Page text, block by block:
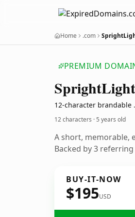
Home .com
PREMIUM
SprightLight
12-character brandable
12 characters ·5 years old
A short, memorable,
Backed by 3
BUY-IT-NOW
$195USD